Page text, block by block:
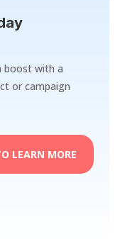
boost with a
or campaign
LEARN MORE